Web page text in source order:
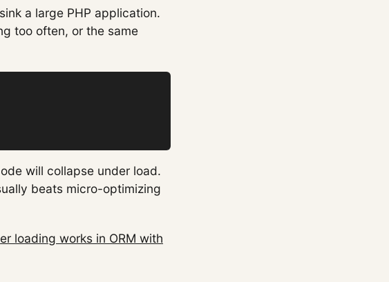
a large PHP application.
too often, or the same
will collapse under load.
beats micro-optimizing
loading works in ORM with